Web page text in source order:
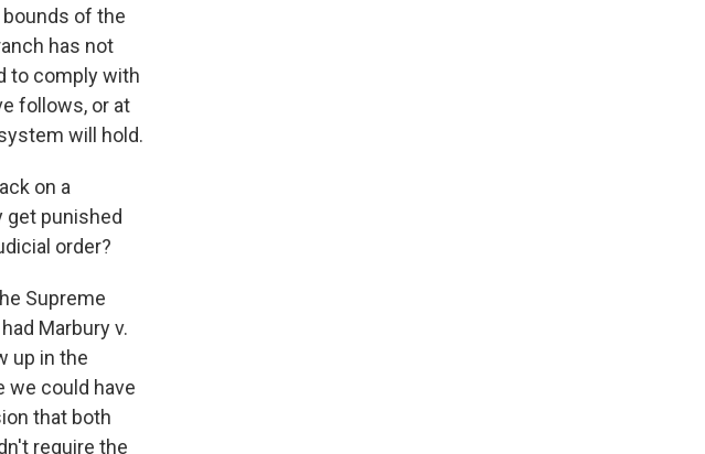
of the
has not
to comply with
follows, or at
will hold.
on a
get punished
order?
Supreme
Marbury v.
up in the
we could have
that both
require the